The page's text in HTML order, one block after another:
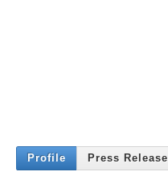
Profile Press